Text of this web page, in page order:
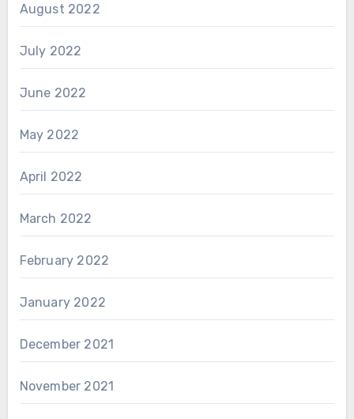
August 2022
July 2022
June 2022
May 2022
April 2022
March 2022
February 2022
January 2022
December 2021
November 2021